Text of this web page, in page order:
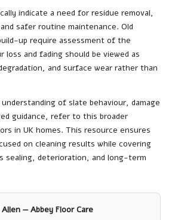
indicate a need for residue removal,
safer routine maintenance. Old
up require assessment of the
loss and fading should be viewed as
and surface wear rather than
of slate behaviour, damage
guidance, refer to this broader
in UK homes. This resource ensures
on cleaning results while covering
sealing, deterioration, and long-term
Allen —Abbey Floor Care